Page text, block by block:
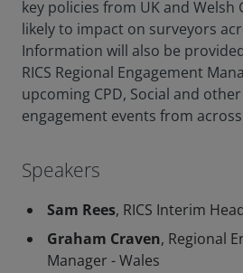
key policies from UK and
likely to impact on surveyors
Information will also be
RICS Regional Engagement
upcoming CPD, Social and
engagement events from
Speakers
Sam Rees, RICS Interim
Graham Craven, Regional
Manager - Wales